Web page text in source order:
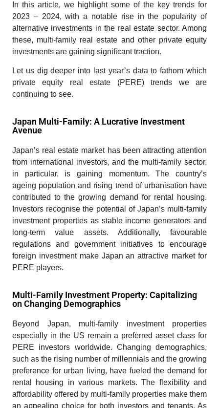
In this article, we highlight some of the key trends for
2023 – 2024, with a notable rise in the popularity of
alternative investments in the real estate sector. Among
these, multi-family real estate and other private equity
investments are gaining significant traction.
Let us dig deeper into last year’s data to fathom which
private equity real estate (PERE) trends we are
continuing to see.
Japan Multi-Family: A Lucrative Investment
Avenue
Japan’s real estate market has been attracting attention
from international investors, and the multi-family sector,
in particular, is gaining momentum. The country’s
ageing population and rising trend of urbanisation have
contributed to the growing demand for rental housing.
Investors recognise the potential of Japan’s multi-family
investment properties as stable income generators and
long-term value assets. Additionally, favourable
regulations and government initiatives to encourage
foreign investment make Japan an attractive market for
PERE players.
Multi-Family Investment Property: Capitalizing
on Changing Demographics
Beyond Japan, multi-family investment properties
especially in the US remain a preferred asset class for
PERE investors worldwide. Changing demographics,
such as the rising number of millennials and the growing
preference for urban living, have fueled the demand for
rental housing in various markets. The flexibility and
affordability offered by multi-family properties make them
an appealing choice for both investors and tenants. As